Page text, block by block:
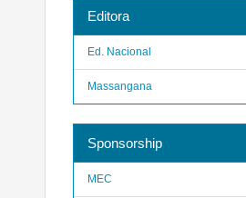
Editora
Ed. Nacional
Massangana
Sponsorship
MEC